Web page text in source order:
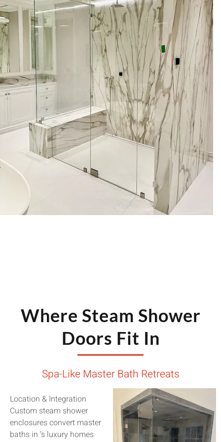
your space
- Professional on-site measurement and templating
- Fabrication in specified glass thicknesses (3/8\" and 1/2\"
tempered glass)
- Low-iron glass option for maximum clarity
- Hardware selection: premium hinges, handles, seals, and
finish options
- Operable transoms for controlled ventilation and moisture
management
- Secure, code-aware installation by licensed and insured
technicians
- Showroom consultations to review samples and finishes in
These services are focused on delivering a precise glass
solution that supports the steam generator and your
Where Steam Shower
Doors Fit In
Spa-Like Master Bath Retreats
Location & Integration
Custom steam shower
enclosures convert master
baths in ’s luxury homes